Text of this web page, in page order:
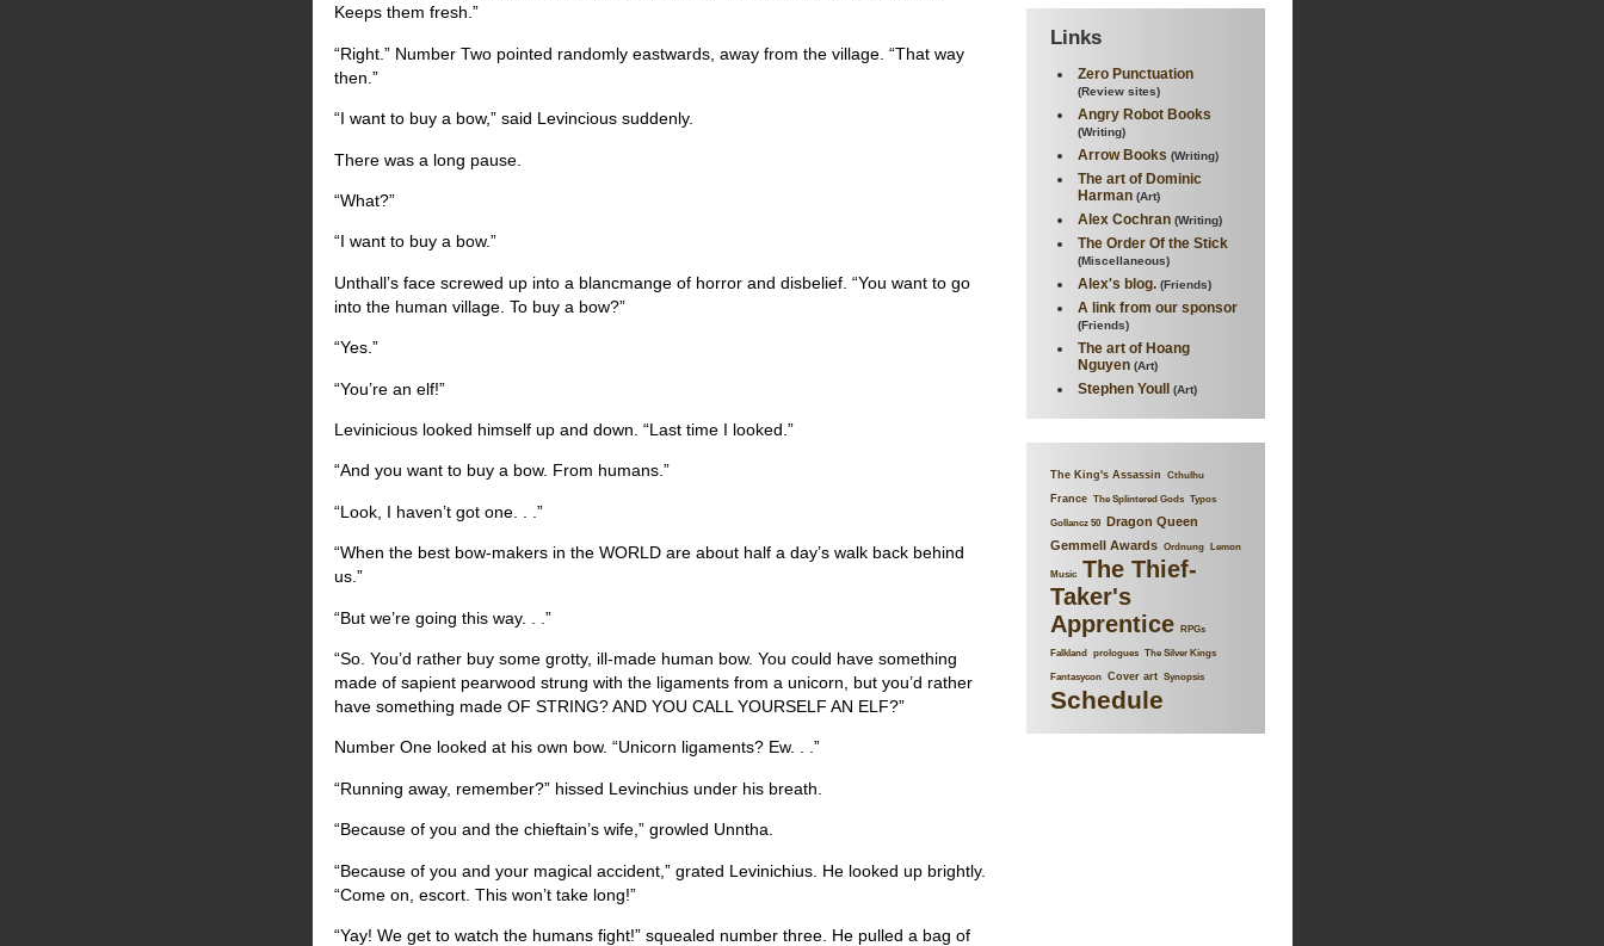
Keeps them fresh.”
“Right.” Number Two pointed randomly eastwards, away from the village. “That way
then.”
“I want to buy a bow,” said Levincious suddenly.
There was a long pause.
“What?”
“I want to buy a bow.”
Unthall’s face screwed up into a blancmange of horror and disbelief. “You want to go
into the human village. To buy a bow?”
“Yes.”
“You’re an elf!”
Levinicious looked himself up and down. “Last time I looked.”
“And you want to buy a bow. From humans.”
“Look, I haven’t got one. . .”
“When the best bow-makers in the WORLD are about half a day’s walk back behind
us.”
“But we’re going this way. . .”
“So. You’d rather buy some grotty, ill-made human bow. You could have something
made of sapient pearwood strung with the ligaments from a unicorn, but you’d rather
have something made OF STRING? AND YOU CALL YOURSELF AN ELF?”
Number One looked at his own bow. “Unicorn ligaments? Ew. . .”
“Running away, remember?” hissed Levinchius under his breath.
“Because of you and the chieftain’s wife,” growled Unntha.
“Because of you and your magical accident,” grated Levinichius. He looked up brightly.
“Come on, escort. This won’t take long!”
“Yay! We get to watch the humans fight!” squealed number three. He pulled a bag of
Links
Zero Punctuation
(Review sites)
Angry Robot Books
(Writing)
Arrow Books (Writing)
The art of Dominic
Harman (Art)
Alex Cochran (Writing)
The Order Of the Stick
(Miscellaneous)
Alex's blog. (Friends)
A link from our sponsor
(Friends)
The art of Hoang
Nguyen (Art)
Stephen Youll (Art)
The King's Assassin Cthulhu
France The Splintered Gods Typos
Gollancz 50
Dragon Queen
Gemmell Awards
Ordnung Lemon
Music
The Thief-
Taker's
Apprentice
RPGs
Falkland prologues The Silver Kings
Fantasycon Cover art Synopsis
Schedule